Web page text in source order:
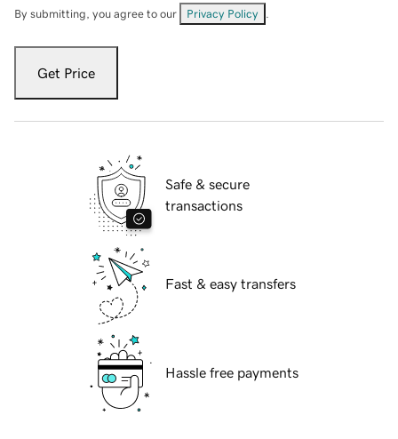
By submitting, you agree to our Privacy Policy
Get Price
Safe & secure
transactions
Fast & easy transfers
Hassle free payments